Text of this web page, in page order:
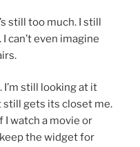
still too much. I still
can’t even imagine
I’m still looking at it
still gets its closet me.
watch a movie or
the widget for